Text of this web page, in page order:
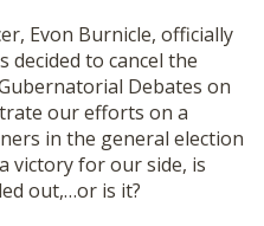
Evon Burnicle, officially
decided to cancel the
Debates on
our efforts on a
in the general election
victory for our side, is
out,…or is it?